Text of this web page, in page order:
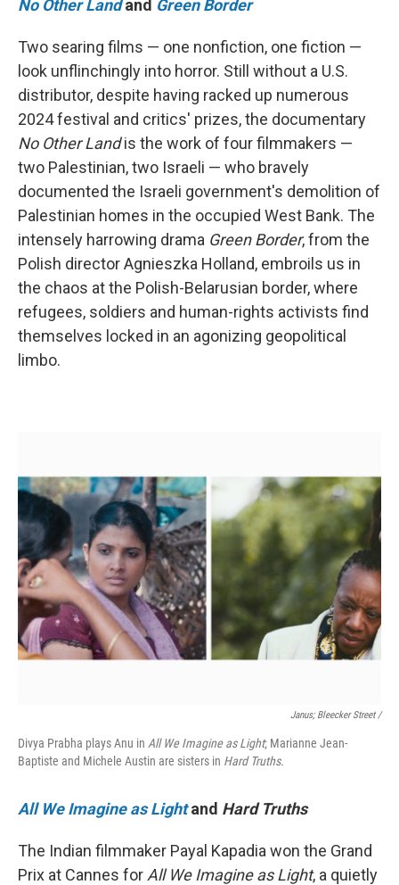
No Other Landand Green Border
Two searing films — one nonfiction, one fiction —
look unflinchingly into horror. Still without a U.S.
distributor, despite having racked up numerous
2024 festival and critics' prizes, the documentary
No Other Landis the work of four filmmakers —
two Palestinian, two Israeli — who bravely
documented the Israeli government's demolition of
Palestinian homes in the occupied West Bank. The
intensely harrowing drama Green Border, from the
Polish director Agnieszka Holland, embroils us in
the chaos at the Polish-Belarusian border, where
refugees, soldiers and human-rights activists find
themselves locked in an agonizing geopolitical
limbo.
Janus; Bleecker Street /
Divya Prabha plays Anu in All We Imagine as Light; Marianne Jean-
Baptiste and Michele Austin are sisters in Hard Truths.
All We Imagine as Lightand Hard Truths
The Indian filmmaker Payal Kapadia won the Grand
Prix at Cannes for All We Imagine as Light, a quietly